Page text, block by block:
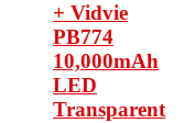
+ Vidvie
PB774
10,000mAh
LED
Transparent